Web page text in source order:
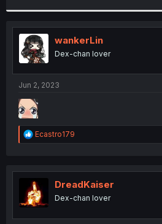
r
wankerLin
Dex-chan lover
Jun 2, 2023
R
e
t
i
o
n
Ecastro179
DreadKaiser
Dex-chan lover